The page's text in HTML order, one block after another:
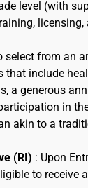
level (with
licensing,
select from an
that include
a generous
in
akin to a
(RI) : Upon
to receive